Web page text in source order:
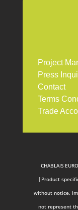
Project
Press
Contact
Terms
Trade
CHABLAIS
|Product
without notice.
not represent